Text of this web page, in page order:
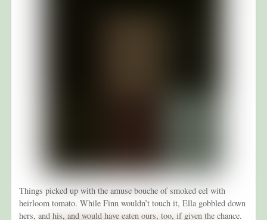
Things picked up with the amuse bouche of smoked eel with
heirloom tomato. While Finn wouldn’t touch it, Ella gobbled down
hers, and his, and would have eaten ours, too, if given the chance.